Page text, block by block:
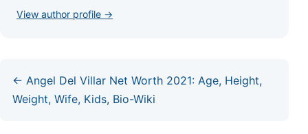
View author profile →
← Angel Del Villar Net Worth 2021: Age, Height,
Weight, Wife, Kids, Bio-Wiki